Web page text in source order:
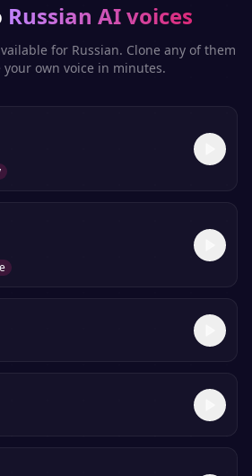
Russian AI voices
for Russian. Clone any of them
own voice in minutes.